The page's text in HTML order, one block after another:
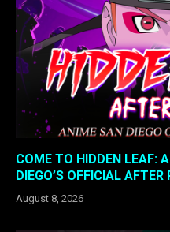
COME TO HIDDEN LEAF:
DIEGO’S OFFICIAL AFTER
August 8, 2026